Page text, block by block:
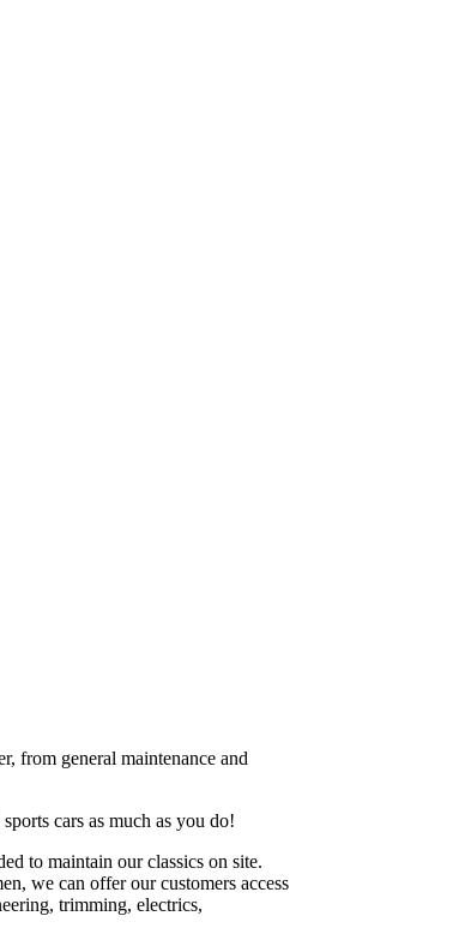
from general maintenance and
cars as much as you do!
to maintain our classics on site.
we can offer our customers access
trimming, electrics,